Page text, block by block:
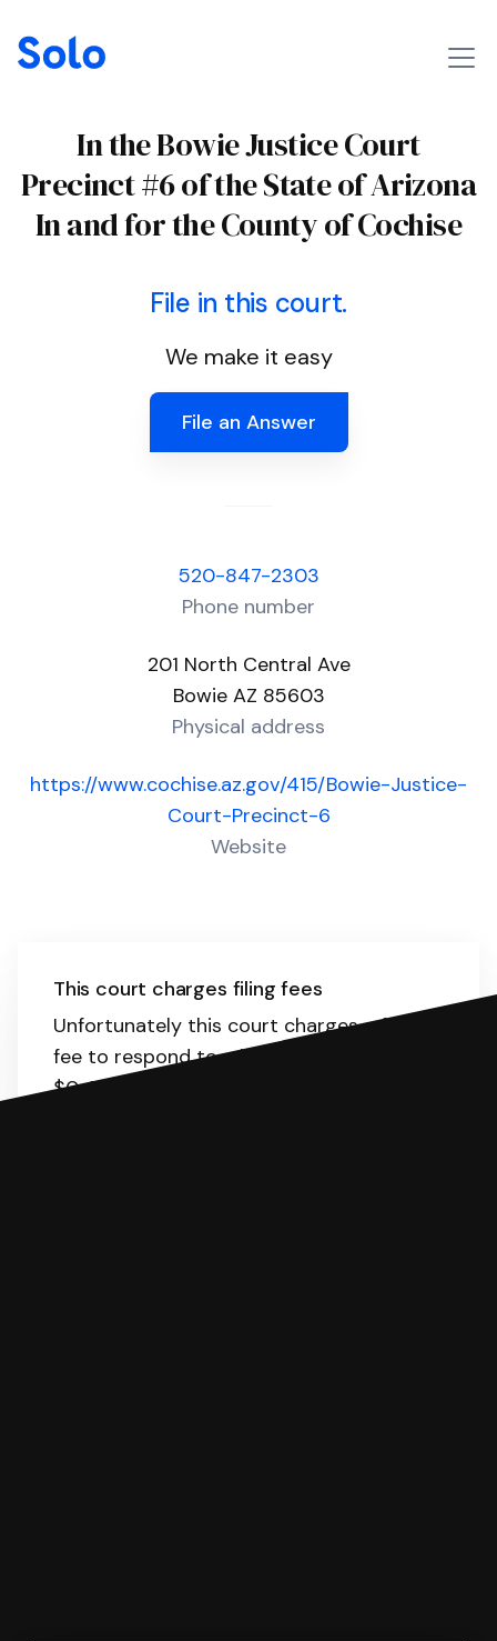
In the Bowie Justice Court
Precinct #6 of the State of Arizona
In and for the County of Cochise
File in this court.
We make it easy
File an Answer
520-847-2303
Phone number
201 North Central Ave
Bowie AZ 85603
Physical address
https://www.cochise.az.gov/415/Bowie-Justice-
Court-Precinct-6
Website
This court charges filing fees
Unfortunately this court charges a filing
fee to respond to a lawsuit. The range is
$0-55.